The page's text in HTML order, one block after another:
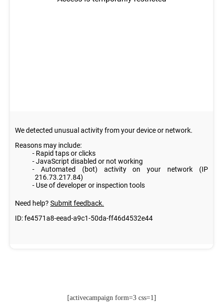
[activecampaign form=3 css=1]